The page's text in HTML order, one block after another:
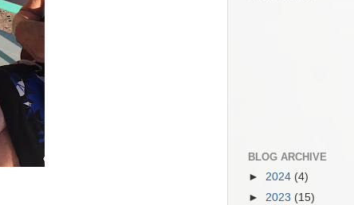
BLOG ARCHIVE
► 2024 (4)
► 2023 (15)